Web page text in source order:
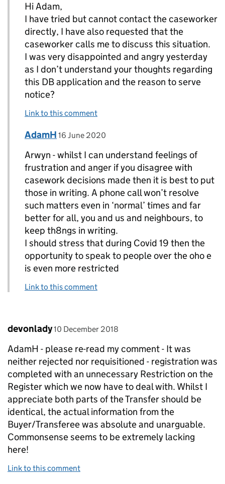
Hi Adam,
I have tried but cannot contact the caseworker
directly, I have also requested that the
caseworker calls me to discuss this situation.
I was very disappointed and angry yesterday
as I don’t understand your thoughts regarding
this DB application and the reason to serve
notice?
Link to this comment
Replies to Arwyn>
Comment by
AdamH posted on
16 June 2020
Arwyn - whilst I can understand feelings of
frustration and anger if you disagree with
casework decisions made then it is best to put
those in writing. A phone call won’t resolve
such matters even in ‘normal’ times and far
better for all, you and us and neighbours, to
keep th8ngs in writing.
I should stress that during Covid 19 then the
opportunity to speak to people over the oho e
is even more restricted
Link to this comment
Comment by
devonlady posted on
10 December 2018
AdamH - please re-read my comment - It was
neither rejected nor requisitioned - registration was
completed with an unnecessary Restriction on the
Register which we now have to deal with. Whilst I
appreciate both parts of the Transfer should be
identical, the actual information from the
Buyer/Transferee was absolute and unarguable.
Commonsense seems to be extremely lacking
here!
Link to this comment